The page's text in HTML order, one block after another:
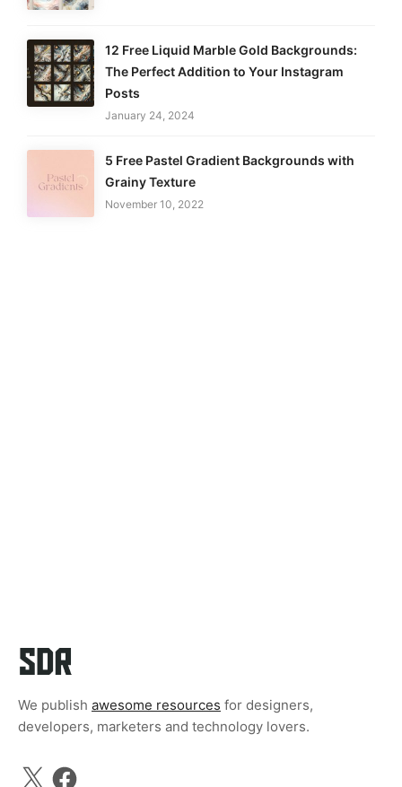
12 Free Liquid Marble Gold Backgrounds:
The Perfect Addition to Your Instagram
Posts
January 24, 2024
5 Free Pastel Gradient Backgrounds with
Grainy Texture
November 10, 2022
We publish awesome resources for designers,
developers, marketers and technology lovers.
X Facebook